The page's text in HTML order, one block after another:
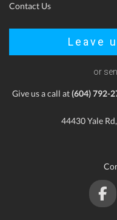
Contact Us
Leave
or
Give us a call at(604) 792-
44430 Yale